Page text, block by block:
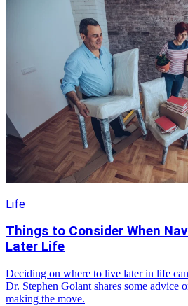
Life
Things to Consider When
Later Life
Deciding on where to live later in life
Dr. Stephen Golant shares some advice
making the move.